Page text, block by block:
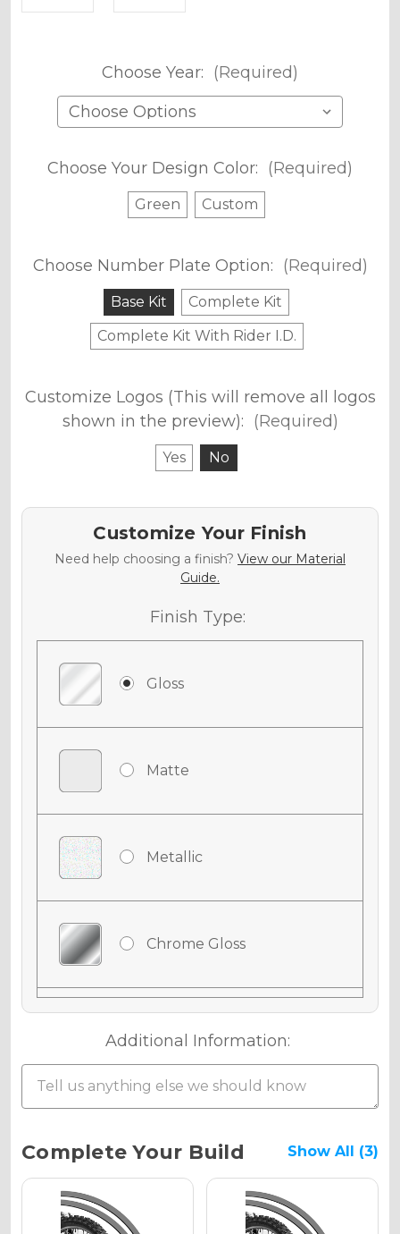
Choose Year: (Required)
Choose Your Design Color: (Required)
Green Custom
Choose Number Plate Option: (Required)
Base Kit
Complete Kit
Complete Kit With Rider I.D.
Customize Logos (This will remove all logos
shown in the preview): (Required)
Yes No
Customize Your Finish
Need help choosing a finish? View our Material
Guide.
Finish Type:
Gloss
Matte
Metallic
Chrome Gloss
Chrome Matte
Holographic Gloss
Additional Information:
Current
Stock:
Complete Your Build Show All (3)